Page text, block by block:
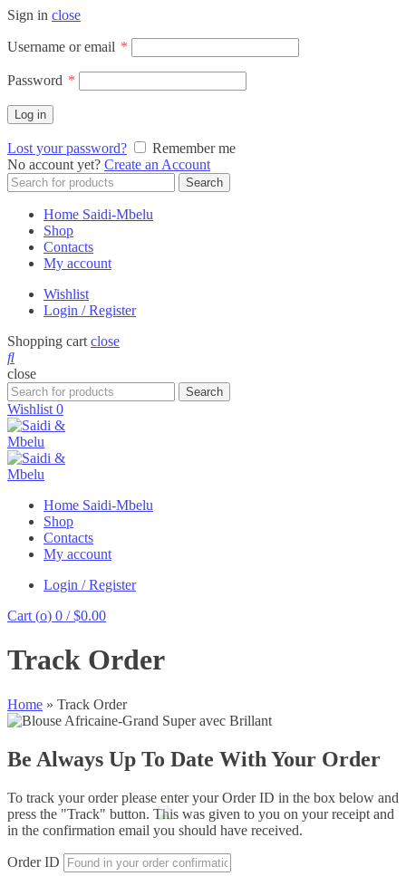
Sign in close
Username or email *
Password *
Log in
Lost your password?
Remember me
No account yet? Create an Account
Search
for:
Search
Home Saidi-Mbelu
Shop
Contacts
My account
Wishlist
Login / Register
Shopping cart close
close
Search
for:
Search
Wishlist 0
Home Saidi-Mbelu
Shop
Contacts
My account
Login / Register
Cart (o) 0 / $0.00
Track Order
Home » Track Order
Be Always Up To Date With Your Order
To track your order please enter your Order ID in the box below and
press the "Track" button. This was given to you on your receipt and
in the confirmation email you should have received.
Order ID